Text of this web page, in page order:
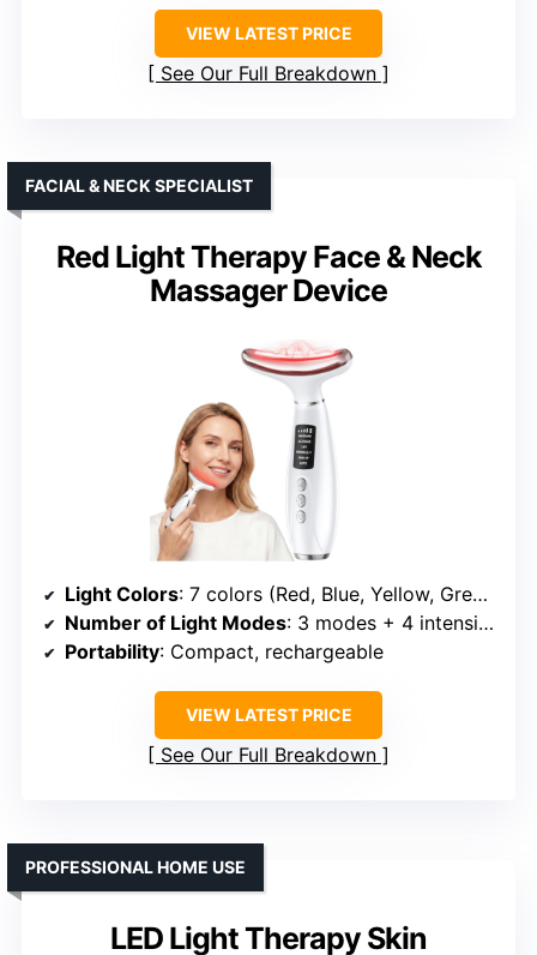
VIEW LATEST PRICE
See Our Full Breakdown
Red Light Therapy Face & Neck
Massager Device
FACIAL & NECK SPECIALIST
Light Colors: 7 colors (Red, Blue, Yellow, Green, Purple, Cyan, White)
Number of Light Modes: 3 modes + 4 intensity levels
Portability: Compact, rechargeable
VIEW LATEST PRICE
See Our Full Breakdown
LED Light Therapy Skin
PROFESSIONAL HOME USE